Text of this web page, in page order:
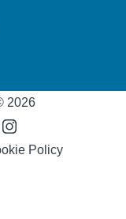
2026
Policy